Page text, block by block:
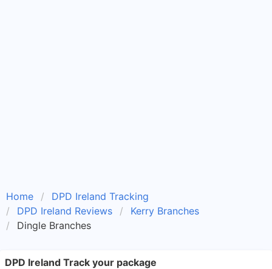
Home
DPD Ireland Tracking
DPD Ireland Reviews
Kerry Branches
Dingle Branches
DPD Ireland Track your package